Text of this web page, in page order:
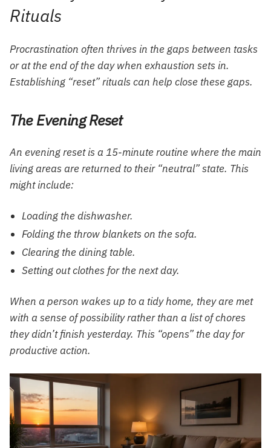
Rituals
Procrastination often thrives in the gaps between tasks
or at the end of the day when exhaustion sets in.
Establishing “reset” rituals can help close these gaps.
The Evening Reset
An evening reset is a 15-minute routine where the main
living areas are returned to their “neutral” state. This
might include:
Loading the dishwasher.
Folding the throw blankets on the sofa.
Clearing the dining table.
Setting out clothes for the next day.
When a person wakes up to a tidy home, they are met
with a sense of possibility rather than a list of chores
they didn’t finish yesterday. This “opens” the day for
productive action.